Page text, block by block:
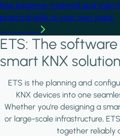
free beginner material and step-
practical skills at your own pace.
ETS: The
smart KNX solution
ETS is the planning and
KNX devices into one
Whether you're designing a
or large-scale infrastructure,
together reliably